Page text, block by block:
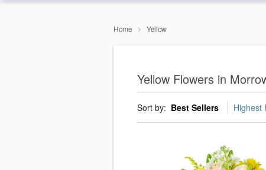
Home Yellow
Yellow Flowers in
Sort by: Best Sellers Highest